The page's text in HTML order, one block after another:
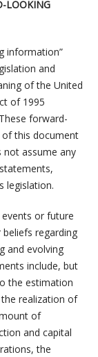
LOOKING
information”
and
of the United
of 1995
forward-
this document
not assume any
legislation.
or future
regarding
and evolving
include, but
the estimation
realization of
of
and capital
the